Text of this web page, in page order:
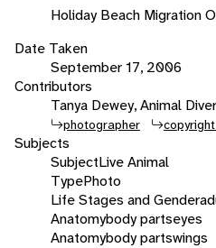
Holiday Beach Migration
Date Taken
September 17, 2006
Contributors
Tanya Dewey, Animal
photographer
Subjects
SubjectLive Animal
TypePhoto
Life Stages and Gender
Anatomybody partseyes
Anatomybody partswings